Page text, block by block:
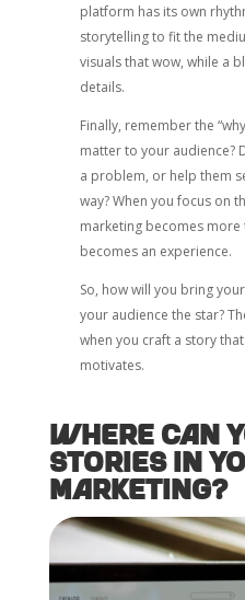
platform has its own
storytelling to fit the
visuals that wow, while a
details.
Finally, remember the
matter to your audience?
a problem, or help them
way? When you focus on
marketing becomes
becomes an experience.
So, how will you bring
your audience the star?
when you craft a story
motivates.
Where Can
Stories in
Marketing?